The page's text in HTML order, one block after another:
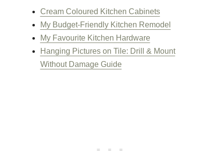
Cream Coloured Kitchen Cabinets
My Budget-Friendly Kitchen Remodel
My Favourite Kitchen Hardware
Hanging Pictures on Tile: Drill & Mount
Without Damage Guide